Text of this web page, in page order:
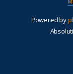
Powered by